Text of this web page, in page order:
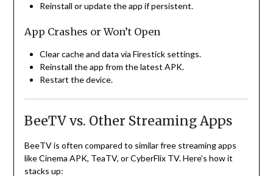
Reinstall or update the app if persistent.
App Crashes or Won’t Open
Clear cache and data via Firestick settings.
Reinstall the app from the latest APK.
Restart the device.
BeeTV vs. Other Streaming Apps
BeeTV is often compared to similar free streaming apps
like Cinema APK, TeaTV, or CyberFlix TV. Here’s how it
stacks up: